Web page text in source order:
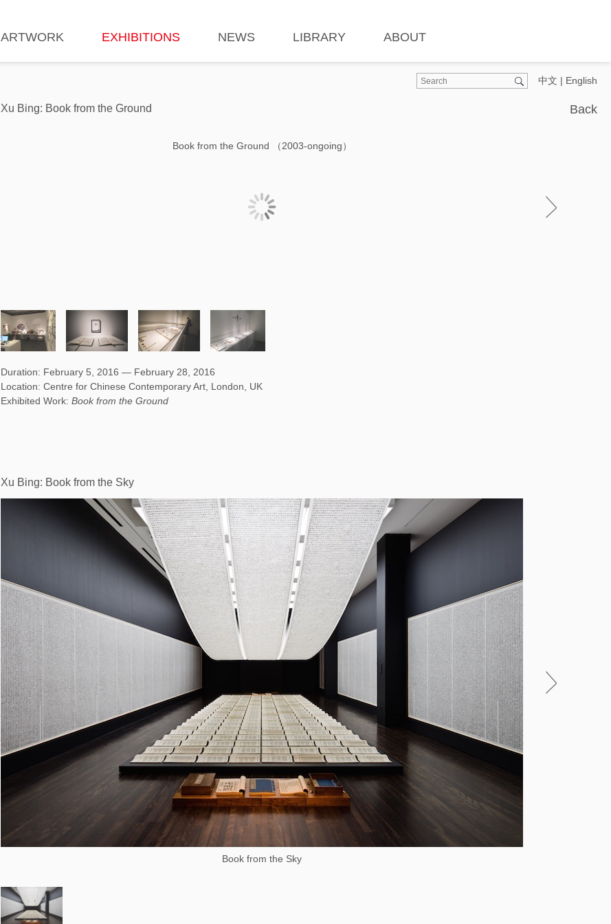
ARTWORK EXHIBITIONS NEWS LIBRARY ABOUT
中文 | English
Back
Xu Bing: Book from the Ground
Book from the Ground （2003-ongoing）
Duration: February 5, 2016 — February 28, 2016
Location: Centre for Chinese Contemporary Art, London, UK
Exhibited Work: Book from the Ground
Xu Bing: Book from the Sky
Book from the Sky